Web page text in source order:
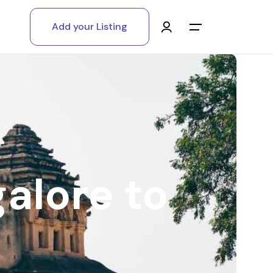
Add your Listing
Main Menu
Register As A Supply Partner
Add your listing
Contact us
Help Center
to